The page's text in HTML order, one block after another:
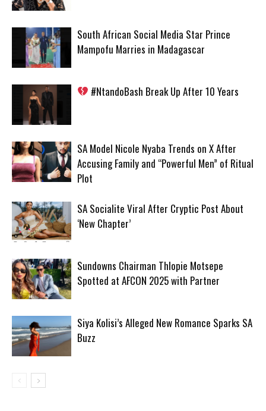
South African Social Media Star Prince
Mampofu Marries in Madagascar
#NtandoBash Break Up After 10 Years
SA Model Nicole Nyaba Trends on X After
Accusing Family and “Powerful Men” of Ritual
Plot
SA Socialite Viral After Cryptic Post About
‘New Chapter’
Sundowns Chairman Thlopie Motsepe
Spotted at AFCON 2025 with Partner
Siya Kolisi’s Alleged New Romance Sparks SA
Buzz